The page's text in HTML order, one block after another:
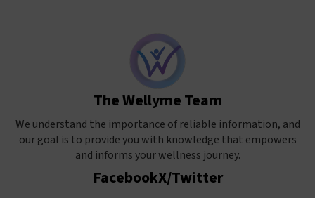
The Wellyme Team
We understand the importance of reliable information, and
our goal is to provide you with knowledge that empowers
and informs your wellness journey.
FacebookX/Twitter